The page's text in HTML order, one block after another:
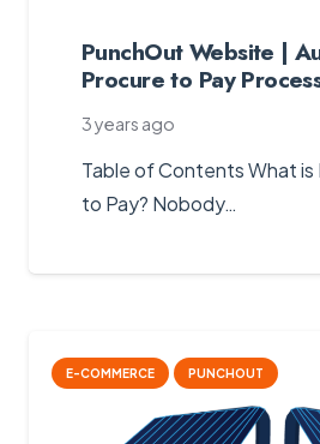
PunchOut Website |
Procure to Pay
3 years ago
Table of Contents What is
to Pay? Nobody…
E-COMMERCE PUNCHOUT